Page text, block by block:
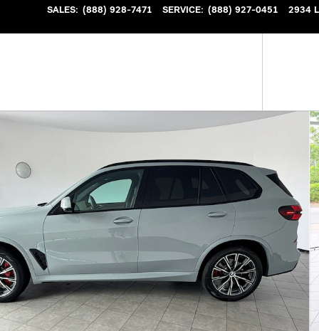
SALES: (888) 928-7471 SERVICE: (888) 927-0451 2934